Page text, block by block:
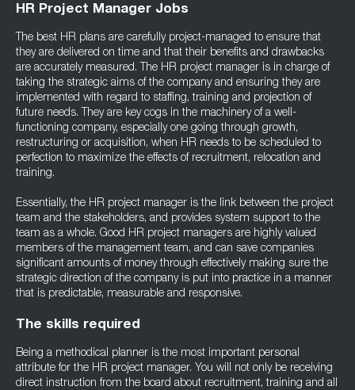
HR Project Manager Jobs
The best HR plans are carefully project-managed to ensure that
they are delivered on time and that their benefits and drawbacks
are accurately measured. The HR project manager is in charge of
taking the strategic aims of the company and ensuring they are
implemented with regard to staffing, training and projection of
future needs. They are key cogs in the machinery of a well-
functioning company, especially one going through growth,
restructuring or acquisition, when HR needs to be scheduled to
perfection to maximize the effects of recruitment, relocation and
training.
Essentially, the HR project manager is the link between the project
team and the stakeholders, and provides system support to the
team as a whole. Good HR project managers are highly valued
members of the management team, and can save companies
significant amounts of money through effectively making sure the
strategic direction of the company is put into practice in a manner
that is predictable, measurable and responsive.
The skills required
Being a methodical planner is the most important personal
attribute for the HR project manager. You will not only be receiving
direct instruction from the board about recruitment, training and all